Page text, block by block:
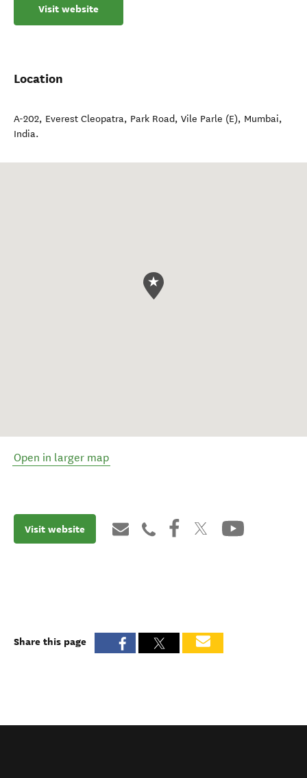
Visit website
Location
A-202, Everest Cleopatra, Park Road, Vile Parle (E), Mumbai,
India.
Open in larger map
Visit website
Share this page